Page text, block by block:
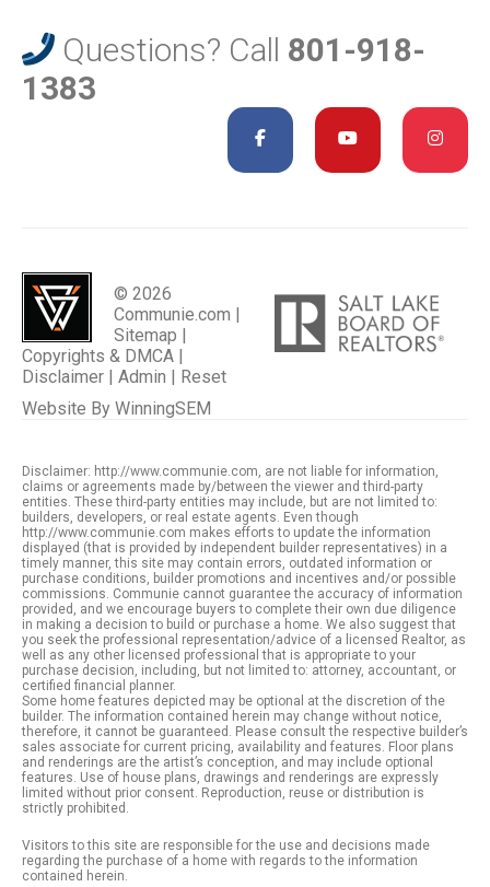
Questions? Call 801-918-
1383
© 2026
Communie.com |
Sitemap |
Copyrights & DMCA |
Disclaimer | Admin | Reset
Website By WinningSEM
Disclaimer: http://www.communie.com, are not liable for information,
claims or agreements made by/between the viewer and third-party
entities. These third-party entities may include, but are not limited to:
builders, developers, or real estate agents. Even though
http://www.communie.com makes efforts to update the information
displayed (that is provided by independent builder representatives) in a
timely manner, this site may contain errors, outdated information or
purchase conditions, builder promotions and incentives and/or possible
commissions. Communie cannot guarantee the accuracy of information
provided, and we encourage buyers to complete their own due diligence
in making a decision to build or purchase a home. We also suggest that
you seek the professional representation/advice of a licensed Realtor, as
well as any other licensed professional that is appropriate to your
purchase decision, including, but not limited to: attorney, accountant, or
certified financial planner.
Some home features depicted may be optional at the discretion of the
builder. The information contained herein may change without notice,
therefore, it cannot be guaranteed. Please consult the respective builder’s
sales associate for current pricing, availability and features. Floor plans
and renderings are the artist’s conception, and may include optional
features. Use of house plans, drawings and renderings are expressly
limited without prior consent. Reproduction, reuse or distribution is
strictly prohibited.
Visitors to this site are responsible for the use and decisions made
regarding the purchase of a home with regards to the information
contained herein.